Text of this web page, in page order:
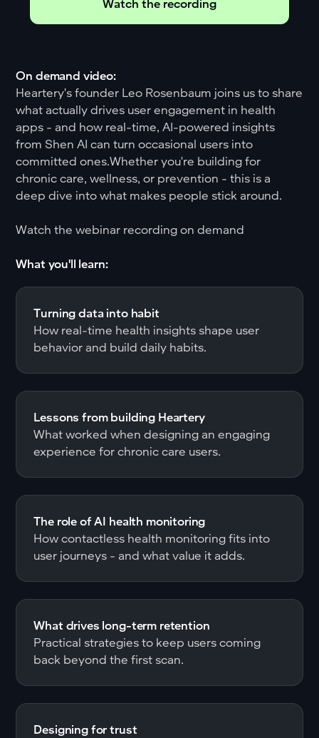
On demand video:
Heartery's founder Leo Rosenbaum joins us to share
what actually drives user engagement in health
apps - and how real-time, AI-powered insights
from Shen AI can turn occasional users into
committed ones.Whether you're building for
chronic care, wellness, or prevention - this is a
deep dive into what makes people stick around.
Watch the webinar recording on demand
What you'll learn:
Turning data into habit
How real-time health insights shape user
behavior and build daily habits.
Lessons from building Heartery
What worked when designing an engaging
experience for chronic care users.
The role of AI health monitoring
How contactless health monitoring fits into
user journeys - and what value it adds.
What drives long-term retention
Practical strategies to keep users coming
back beyond the first scan.
Designing for trust